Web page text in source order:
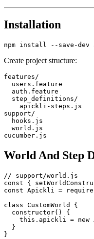
Installation
Create project structure:
features/
  users.feature
  auth.feature
  step_definitions/
    apickli-steps.js
support/
  hooks.js
  world.js
World And Step
// support/world.js
const {
const Apickli =
class CustomWorld {
  constructor() {
this.apickli = new
  }
}